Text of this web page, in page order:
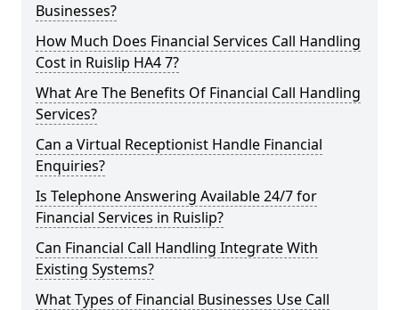
Businesses?
How Much Does Financial Services Call Handling
Cost in Ruislip HA4 7?
What Are The Benefits Of Financial Call Handling
Services?
Can a Virtual Receptionist Handle Financial
Enquiries?
Is Telephone Answering Available 24/7 for
Financial Services in Ruislip?
Can Financial Call Handling Integrate With
Existing Systems?
What Types of Financial Businesses Use Call